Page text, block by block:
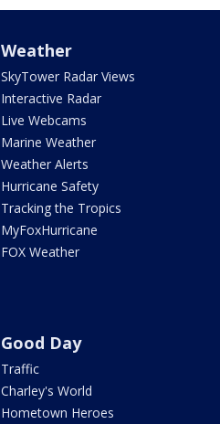
Weather
SkyTower Radar Views
Interactive Radar
Live Webcams
Marine Weather
Weather Alerts
Hurricane Safety
Tracking the Tropics
MyFoxHurricane
FOX Weather
Good Day
Traffic
Charley's World
Hometown Heroes